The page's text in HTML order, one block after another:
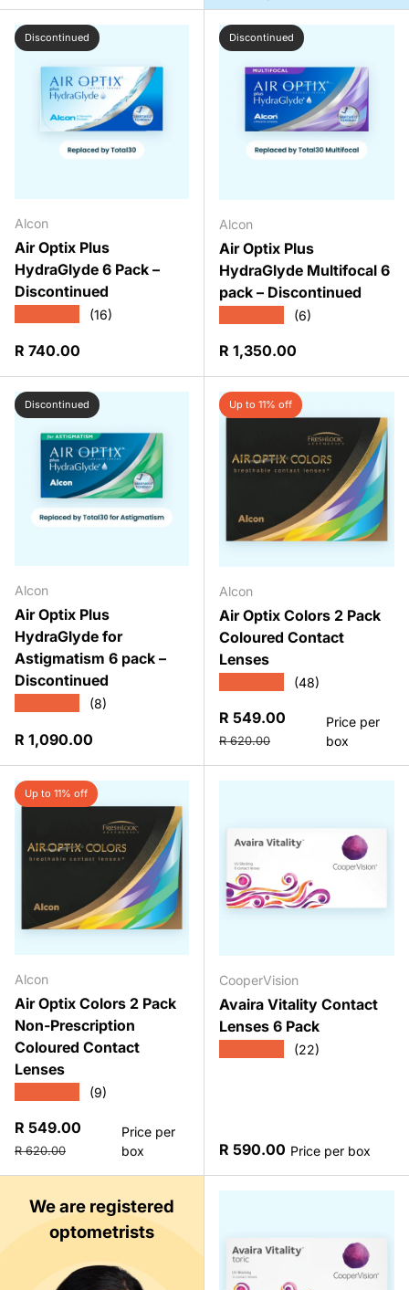
Discontinued
Alcon
Air Optix Plus
HydraGlyde 6 Pack –
Discontinued
(16)
Regular price
R 740.00
Discontinued
Alcon
Air Optix Plus
HydraGlyde Multifocal 6
pack – Discontinued
(6)
Regular price
R 1,350.00
Discontinued
Alcon
Air Optix Plus
HydraGlyde for
Astigmatism 6 pack –
Discontinued
(8)
Regular price
R 1,090.00
Up to 11% off
Alcon
Air Optix Colors 2 Pack
Coloured Contact
Lenses
(48)
Sale price
R 549.00
Regular price
R 620.00
Price per
box
Up to 11% off
Alcon
Air Optix Colors 2 Pack
Non-Prescription
Coloured Contact
Lenses
(9)
Sale price
R 549.00
Regular price
R 620.00
Price per
box
CooperVision
Avaira Vitality Contact
Lenses 6 Pack
(22)
Regular price
R 590.00 Price per box
We are registered
optometrists